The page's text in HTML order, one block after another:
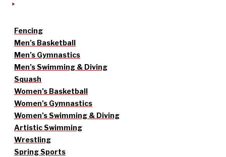
Fencing
Men’s Basketball
Men’s Gymnastics
Men’s Swimming & Diving
Squash
Women’s Basketball
Women’s Gymnastics
Women’s Swimming & Diving
Artistic Swimming
Wrestling
Spring Sports